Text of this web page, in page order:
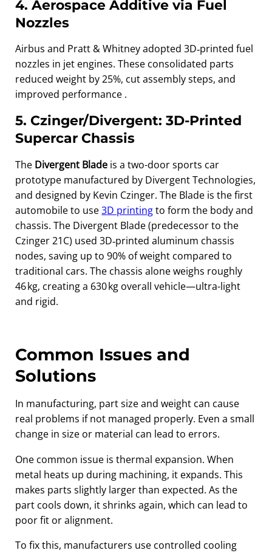
4. Aerospace Additive via Fuel
Nozzles
Airbus and Pratt & Whitney adopted 3D‑printed fuel
nozzles in jet engines. These consolidated parts
reduced weight by 25%, cut assembly steps, and
improved performance .
5. Czinger/Divergent: 3D‑Printed
Supercar Chassis
The Divergent Blade is a two-door sports car
prototype manufactured by Divergent Technologies,
and designed by Kevin Czinger. The Blade is the first
automobile to use3D printingto form the body and
chassis. The Divergent Blade (predecessor to the
Czinger 21C) used 3D‑printed aluminum chassis
nodes, saving up to 90% of weight compared to
traditional cars. The chassis alone weighs roughly
46 kg, creating a 630 kg overall vehicle—ultra-light
and rigid.
Common Issues and
Solutions
In manufacturing, part size and weight can cause
real problems if not managed properly. Even a small
change in size or material can lead to errors.
One common issue is thermal expansion. When
metal heats up during machining, it expands. This
makes parts slightly larger than expected. As the
part cools down, it shrinks again, which can lead to
poor fit or alignment.
To fix this, manufacturers use controlled cooling